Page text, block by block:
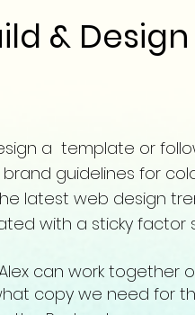
& Design
a template or
guidelines for
latest web design
with a sticky
Alex can work
copy we need for